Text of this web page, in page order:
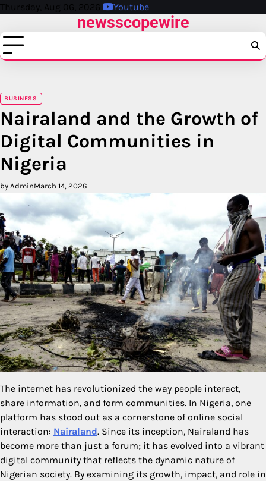
Skip
content
Thursday, Aug 06, 2026 Youtube
newsscopewire
BUSINESS
Nairaland and the Growth of
Digital Communities in
Nigeria
by AdminMarch 14, 2026
The internet has revolutionized the way people interact,
share information, and form communities. In Nigeria, one
platform has stood out as a cornerstone of online social
interaction: Nairaland. Since its inception, Nairaland has
become more than just a forum; it has evolved into a vibrant
digital community that reflects the dynamic nature of
Nigerian society. By examining its growth, impact, and role in